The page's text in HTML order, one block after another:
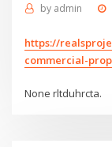
by admin
https://
commercial-
None rltduhrcta.